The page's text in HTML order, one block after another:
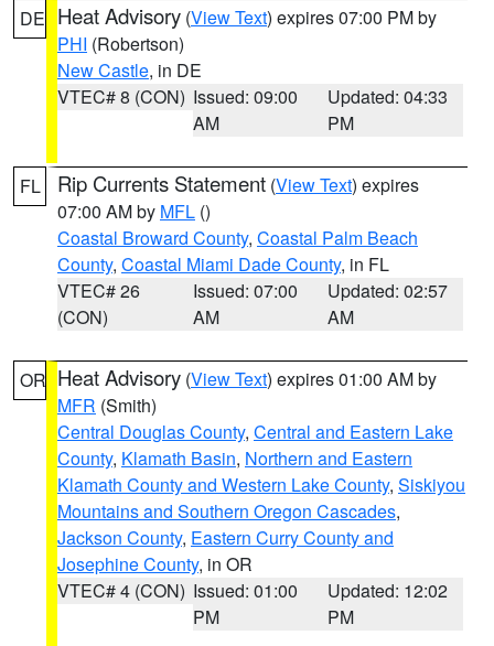
DE Heat Advisory (View Text) expires 07:00 PM by
PHI (Robertson)
New Castle, in DE
VTEC# 8 (CON) Issued: 09:00
AM
Updated: 04:33
PM
FL Rip Currents Statement (View Text) expires
07:00 AM by MFL ()
Coastal Broward County, Coastal Palm Beach
County, Coastal Miami Dade County, in FL
VTEC# 26
(CON)
Issued: 07:00
AM
Updated: 02:57
AM
OR Heat Advisory (View Text) expires 01:00 AM by
MFR (Smith)
Central Douglas County, Central and Eastern Lake
County, Klamath Basin, Northern and Eastern
Klamath County and Western Lake County, Siskiyou
Mountains and Southern Oregon Cascades,
Jackson County, Eastern Curry County and
Josephine County, in OR
VTEC# 4 (CON) Issued: 01:00
PM
Updated: 12:02
PM